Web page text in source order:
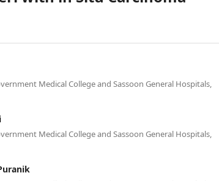
Medical College and Sassoon General Hospitals,
Medical College and Sassoon General Hospitals,